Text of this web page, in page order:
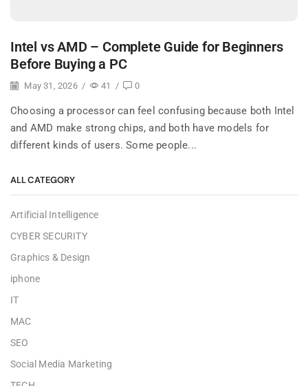
Intel vs AMD – Complete Guide for Beginners
Before Buying a PC
May 31, 2026 / 41 / 0
Choosing a processor can feel confusing because both Intel
and AMD make strong chips, and both have models for
different kinds of users. Some people...
ALL CATEGORY
Artificial Intelligence
CYBER SECURITY
Graphics & Design
iphone
IT
MAC
SEO
Social Media Marketing